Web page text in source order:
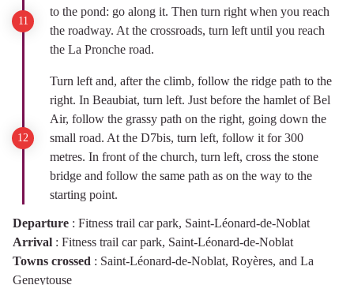
to the pond: go along it. Then turn right when you reach
the roadway. At the crossroads, turn left until you reach
the La Pronche road.
Turn left and, after the climb, follow the ridge path to the
right. In Beaubiat, turn left. Just before the hamlet of Bel
Air, follow the grassy path on the right, going down the
small road. At the D7bis, turn left, follow it for 300
metres. In front of the church, turn left, cross the stone
bridge and follow the same path as on the way to the
starting point.
Departure : Fitness trail car park, Saint-Léonard-de-Noblat
Arrival : Fitness trail car park, Saint-Léonard-de-Noblat
Towns crossed : Saint-Léonard-de-Noblat, Royères, and La
Geneytouse